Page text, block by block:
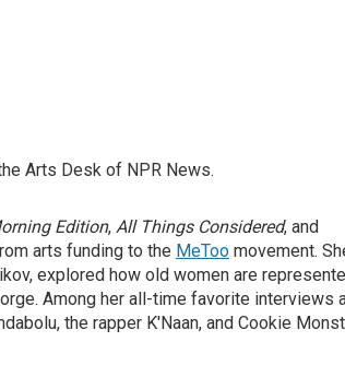
Arts Desk of NPR News.
Edition, All Things Considered, and
arts funding to the MeToo movement.
explored how old women are
Among her all-time favorite interviews
the rapper K'Naan, and Cookie